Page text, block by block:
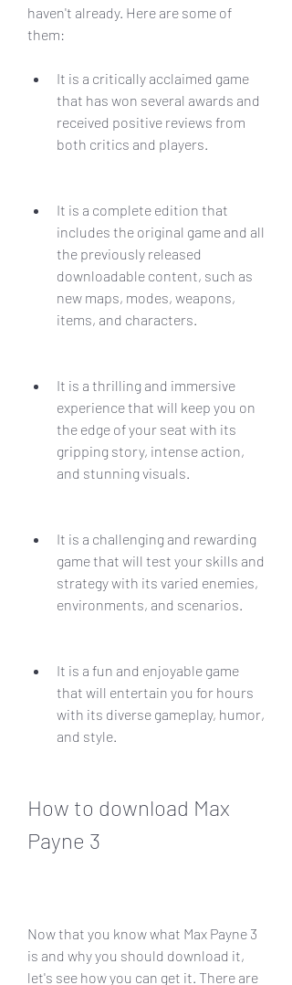
haven't already. Here are some of
them:
It is a critically acclaimed game
that has won several awards and
received positive reviews from
both critics and players.
It is a complete edition that
includes the original game and all
the previously released
downloadable content, such as
new maps, modes, weapons,
items, and characters.
It is a thrilling and immersive
experience that will keep you on
the edge of your seat with its
gripping story, intense action,
and stunning visuals.
It is a challenging and rewarding
game that will test your skills and
strategy with its varied enemies,
environments, and scenarios.
It is a fun and enjoyable game
that will entertain you for hours
with its diverse gameplay, humor,
and style.
How to download Max
Payne 3
Now that you know what Max Payne 3
is and why you should download it,
let's see how you can get it. There are